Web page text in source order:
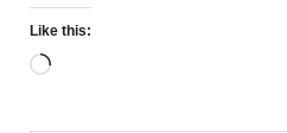
Like this: